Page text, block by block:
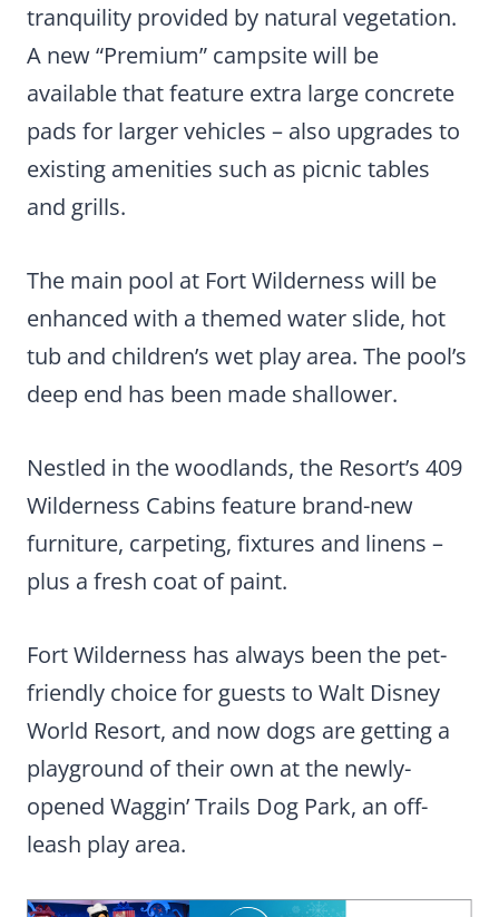
tranquility provided by natural vegetation.
A new “Premium” campsite will be
available that feature extra large concrete
pads for larger vehicles – also upgrades to
existing amenities such as picnic tables
and grills.
The main pool at Fort Wilderness will be
enhanced with a themed water slide, hot
tub and children’s wet play area. The pool’s
deep end has been made shallower.
Nestled in the woodlands, the Resort’s 409
Wilderness Cabins feature brand-new
furniture, carpeting, fixtures and linens –
plus a fresh coat of paint.
Fort Wilderness has always been the pet-
friendly choice for guests to Walt Disney
World Resort, and now dogs are getting a
playground of their own at the newly-
opened Waggin’ Trails Dog Park, an off-
leash play area.